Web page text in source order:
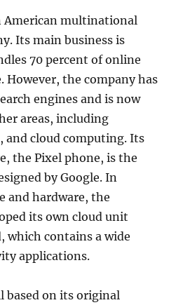
American multinational
Its main business is
70 percent of online
However, the company has
engines and is now
areas, including
and cloud computing. Its
the Pixel phone, is the
by Google. In
and hardware, the
its own cloud unit
which contains a wide
applications.
based on its original